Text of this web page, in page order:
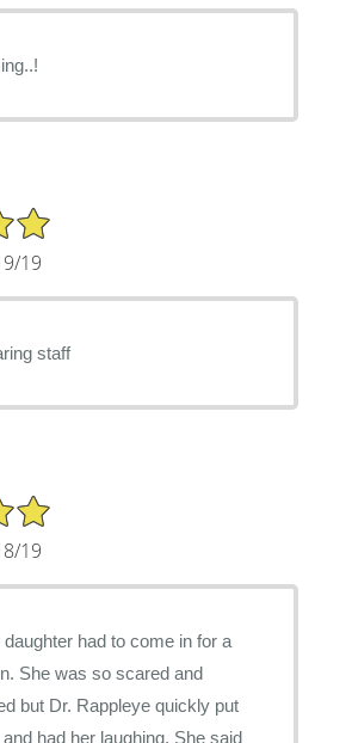
19
staff
19
had to come in for a
She was so scared and
but Dr. Rappleye quickly put
had her laughing. She said